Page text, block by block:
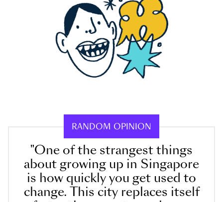
RANDOM OPINION
"One of the strangest things
about growing up in Singapore
is how quickly you get used to
change. This city replaces itself